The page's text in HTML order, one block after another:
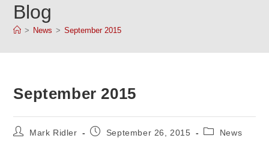
Blog
> News > September 2015
September 2015
PostMark Ridler
PostSeptember 26, 2015
PostNews